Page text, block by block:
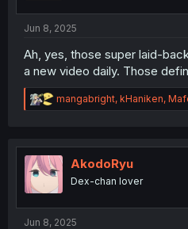
Jun 8, 2025
Ah, yes, those super laid-
a new video daily. Those
R
e
t
o
n
mangabright, kHaniken,
AkodoRyu
Dex-chan lover
Jun 8, 2025